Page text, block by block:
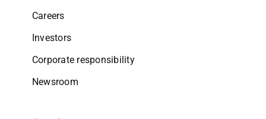
Careers
Investors
Corporate responsibility
Newsroom